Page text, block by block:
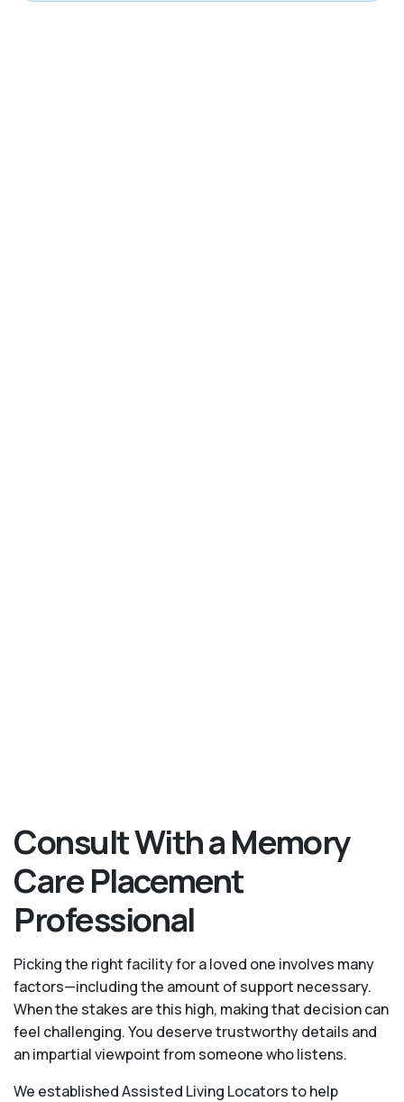
Consult With a Memory
Care Placement
Professional
Picking the right facility for a loved one involves many
factors—including the amount of support necessary.
When the stakes are this high, making that decision can
feel challenging. You deserve trustworthy details and
an impartial viewpoint from someone who listens.
We established Assisted Living Locators to help